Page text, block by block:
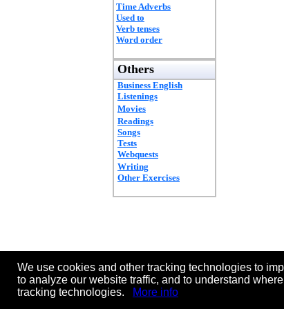
Time Adverbs
Used to
Verb tenses
Word order
Others
Business English
Listenings
Movies
Readings
Songs
Tests
Webquests
Writing
Other Exercises
We use cookies and other tracking technologies to
to analyze our website traffic, and to understand
tracking technologies.
More info